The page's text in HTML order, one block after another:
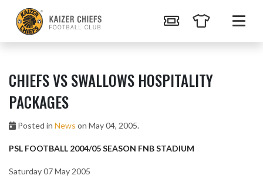
CHIEFS VS SWALLOWS HOSPITALITY
PACKAGES
Posted in News on May 04, 2005.
PSL FOOTBALL 2004/05 SEASON FNB STADIUM
Saturday 07 May 2005